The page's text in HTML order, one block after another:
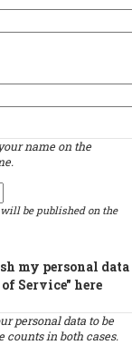
name on the
be published on the
my personal data
Service" here
personal data to be
counts in both cases.